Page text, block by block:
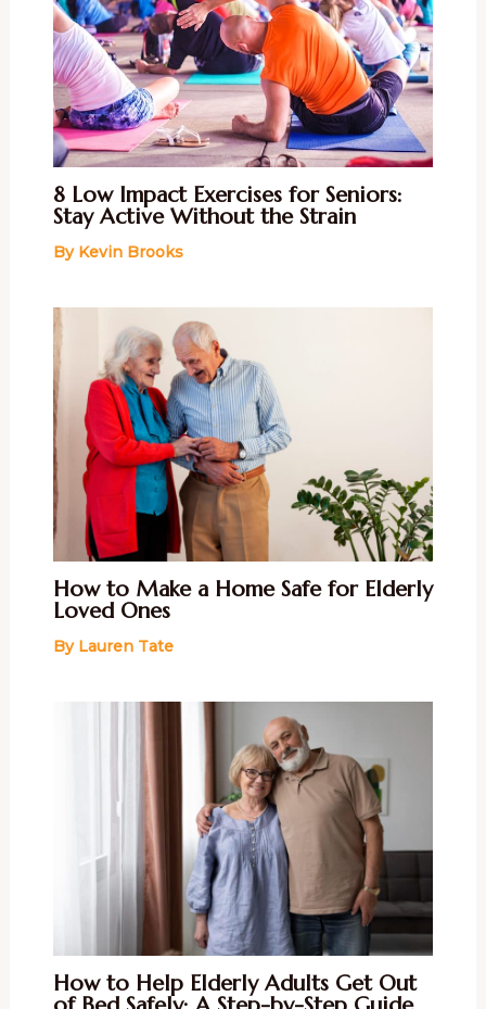
8 Low Impact Exercises for Seniors:
Stay Active Without the Strain
By Kevin Brooks
How to Make a Home Safe for Elderly
Loved Ones
By Lauren Tate
How to Help Elderly Adults Get Out